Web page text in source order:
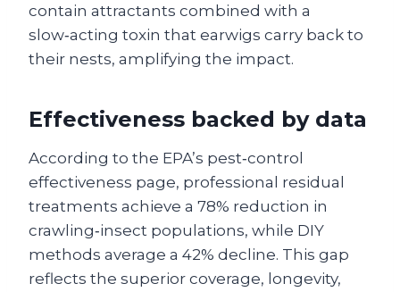
contain attractants combined with a
slow‑acting toxin that earwigs carry back to
their nests, amplifying the impact.
Effectiveness backed by data
According to the EPA’s pest‑control
effectiveness page, professional residual
treatments achieve a 78% reduction in
crawling‑insect populations, while DIY
methods average a 42% decline. This gap
reflects the superior coverage, longevity,